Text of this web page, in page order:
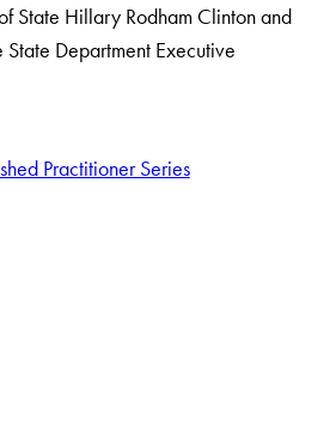
State Hillary Rodham Clinton and
State Department Executive
Practitioner Series